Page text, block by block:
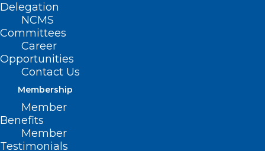
Delegation
NCMS
Committees
Career
Opportunities
Contact Us
Membership
Member
Benefits
Member
Testimonials
ALL IN: First Round of
Wellbeing First Champion